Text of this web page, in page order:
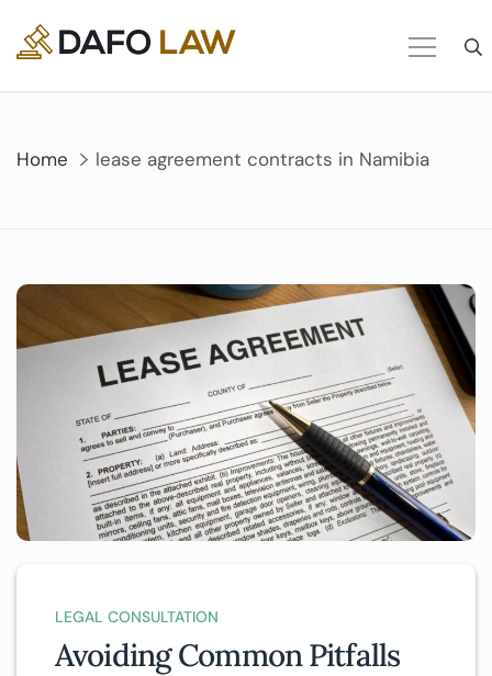
content
Home lease agreement contracts in Namibia
LEGAL CONSULTATION
Avoiding Common Pitfalls